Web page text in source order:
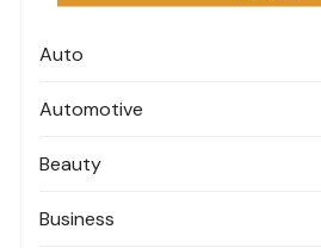
Auto
Automotive
Beauty
Business